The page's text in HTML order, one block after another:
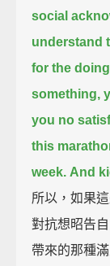
social
understand
for the
something,
you no
this
week. And
所以，如果
對抗想昭告
帶來的那種